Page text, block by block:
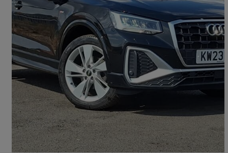
2023 Audi Q2
35 Tfsi S Line 5dr23,409 miles
£18,998
Doncaster